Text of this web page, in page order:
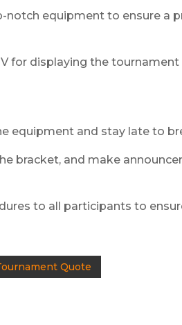
notch equipment to ensure a
for displaying the tournament
equipment and stay late to
bracket, and make
to all participants to
Quote